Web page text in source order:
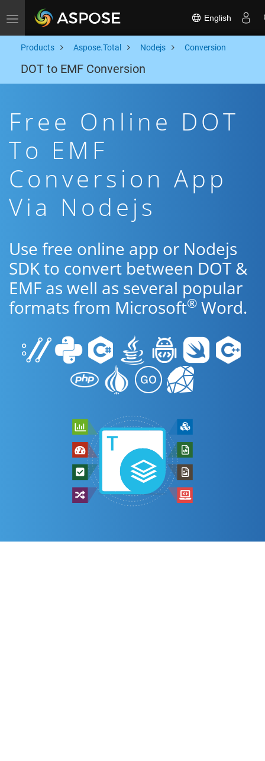
Toggle navigation English
Products Aspose.Total Nodejs Conversion
DOT to EMF Conversion
Free Online DOT
To EMF
Conversion App
Via Nodejs
Use free online app or Nodejs
SDK to convert between DOT &
EMF as well as several popular
formats from Microsoft® Word.